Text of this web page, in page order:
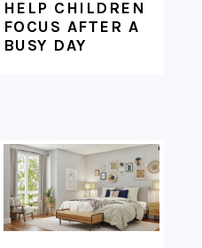
HELP CHILDREN
FOCUS AFTER A
BUSY DAY